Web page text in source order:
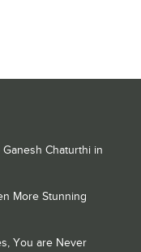
Chaturthi in
More Stunning
You are Never